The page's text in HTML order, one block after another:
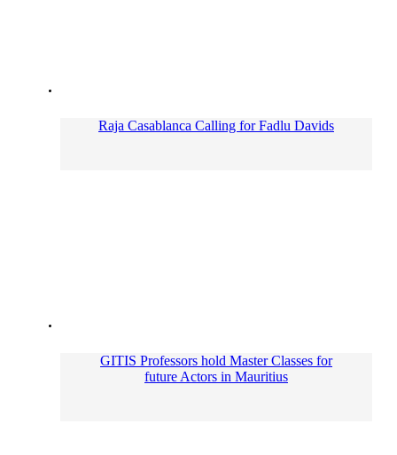
Raja Casablanca Calling for Fadlu Davids
GITIS Professors hold Master Classes for
future Actors in Mauritius